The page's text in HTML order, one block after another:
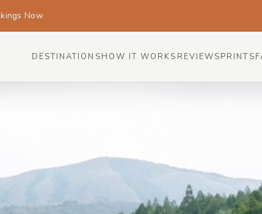
Now
DESTINATIONSHOW IT WORKS REVIEWSPRINTS